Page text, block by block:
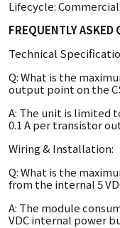
Lifecycle:
FREQUENTLY ASKED
Technical
Q: What is the
output point on the
A: The unit is limited
0.1 A per transistor
Wiring & Installation:
Q: What is the
from the internal 5
A: The module
VDC internal power